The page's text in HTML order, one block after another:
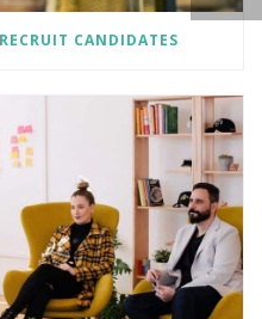
CANDIDATES